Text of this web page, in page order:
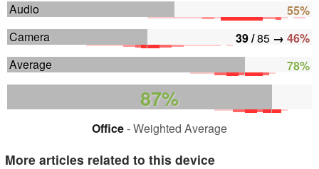
Audio
55%
Camera
39 /85 → 46%
Average
78%
87%
Office- Weighted Average
More articles related to this device